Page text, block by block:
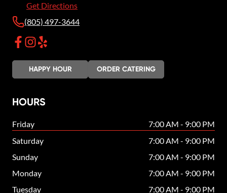
Get Directions
(805) 497-3644
HAPPY HOUR ORDER CATERING
HOURS
Friday
7:00 AM - 9:00 PM
Saturday
7:00 AM - 9:00 PM
Sunday
7:00 AM - 9:00 PM
Monday
7:00 AM - 9:00 PM
Tuesday
7:00 AM - 9:00 PM